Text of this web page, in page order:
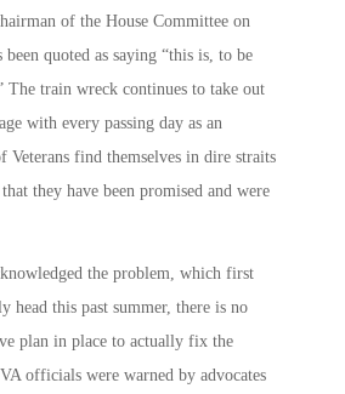
of the House Committee on
been quoted as saying “this is, to be
The train wreck continues to take out
with every passing day as an
Veterans find themselves in dire straits
they have been promised and were
the problem, which first
head this past summer, there is no
plan in place to actually fix the
officials were warned by advocates